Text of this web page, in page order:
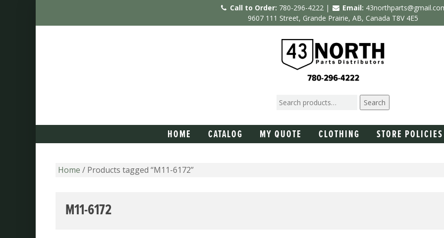
Call to Order: 780-296-4222 | Email:
9607 111 Street, Grande Prairie, AB, Canada T8V 4E5
Search
HOME CATALOG MY QUOTE CLOTHING STORE POLICIES
Home / Products tagged “M11-6172”
M11-6172